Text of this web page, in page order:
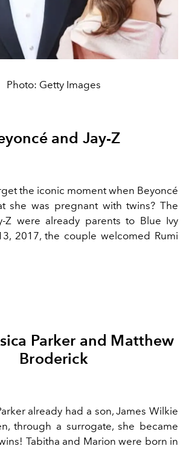
Photo: Getty Images
and Jay-Z
the iconic moment when Beyoncé
she was pregnant with twins? The
Z were already parents to Blue Ivy
2017, the couple welcomed Rumi
Parker and Matthew
Broderick
already had a son, James Wilkie
through a surrogate, she became
Tabitha and Marion were born in